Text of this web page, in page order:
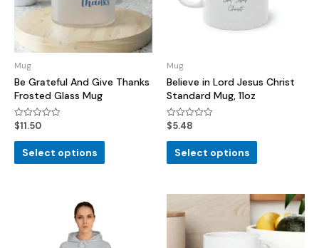
Mug
Be Grateful And Give Thanks
Frosted Glass Mug
Rated
out
$11.50
Select options
Mug
Believe in Lord Jesus Christ
Standard Mug, 11oz
Rated
out
$5.48
Select options